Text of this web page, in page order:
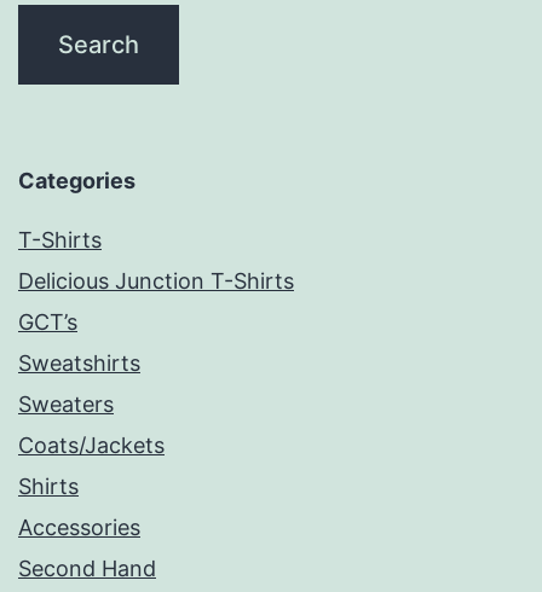
Categories
T-Shirts
Delicious Junction T-Shirts
GCT’s
Sweatshirts
Sweaters
Coats/Jackets
Shirts
Accessories
Second Hand